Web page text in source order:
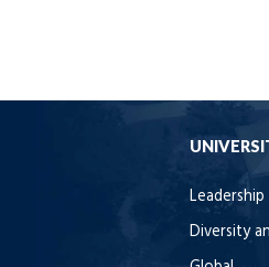
Leadership
Diversity